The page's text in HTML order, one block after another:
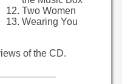
Two Women
Wearing You
of the CD.